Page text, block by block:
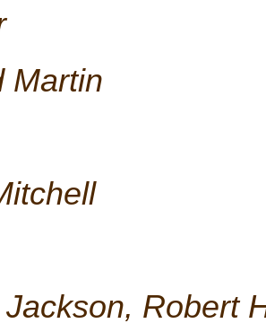
Martin
Robert